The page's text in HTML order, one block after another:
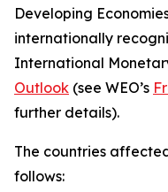
Developing
internationally
International
Outlook (see WEO’s
further details).
The countries
follows: